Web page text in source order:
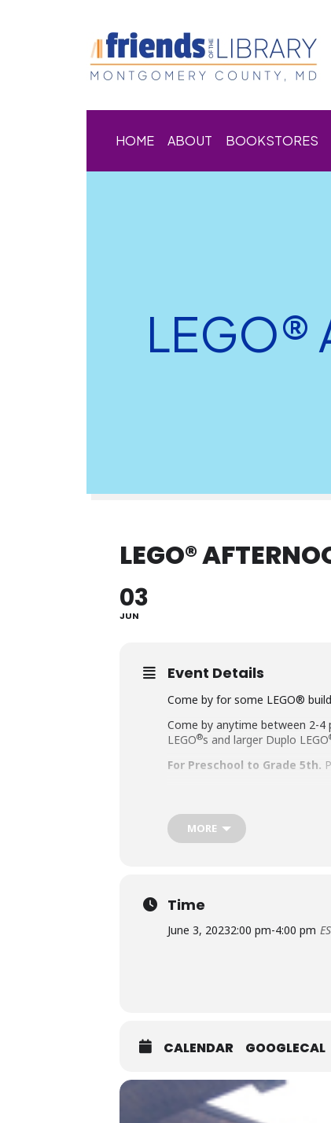
HOME ABOUT BOOKSTORES
LEGO®
LEGO®
03
JUN
Event Details
Come by for some LEGO®
Come by anytime between 2-4
LEGO®s and larger Duplo LEGO
For Preschool to Grade 5th.
Accommodation Requests
People who are Deaf or Hard
MORE
Time
June 3, 20232:00 pm-4:00 pm
CALENDAR GOOGLECAL